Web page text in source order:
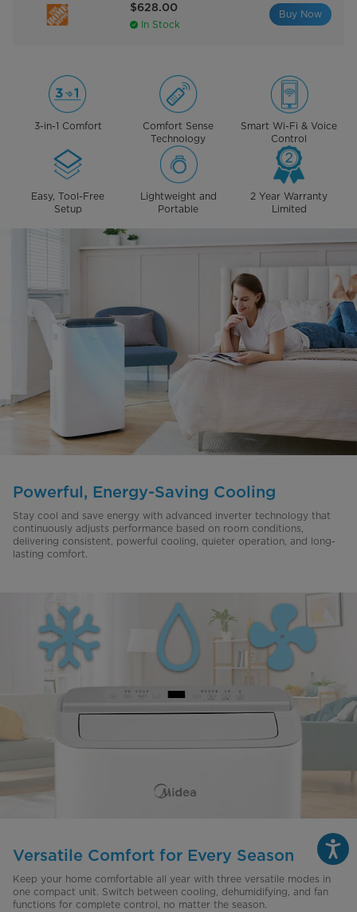
$628.00
In Stock
Buy Now
3-in-1 Comfort
Comfort Sense
Technology
Smart Wi-Fi & Voice
Control
Easy, Tool-Free
Setup
Lightweight and
Portable
2 Year Warranty
Limited
Powerful, Energy-Saving Cooling
Stay cool and save energy with advanced inverter technology that
continuously adjusts performance based on room conditions,
delivering consistent, powerful cooling, quieter operation, and long-
lasting comfort.
Versatile Comfort for Every Season
Keep your home comfortable all year with three versatile modes in
one compact unit. Switch between cooling, dehumidifying, and fan
functions for complete control, no matter the season.